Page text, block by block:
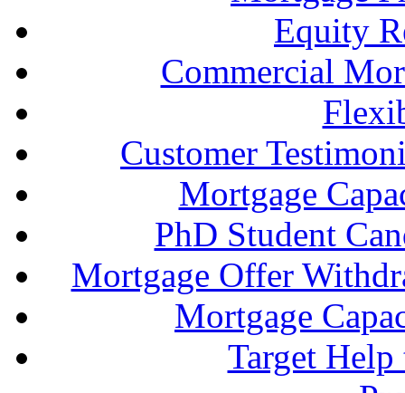
Equity
Commercial
Customer
Mortgage
PhD Student
Mortgage Offer
Mortgage
Target